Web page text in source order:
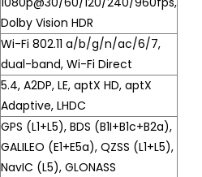
Dolby Vision HDR
Wi-Fi 802.11 a/b/g/n/ac/6/7,
dual-band, Wi-Fi Direct
5.4, A2DP, LE, aptX HD, aptX
Adaptive, LHDC
GPS (L1+L5), BDS (B1I+B1c+B2a),
GALILEO (E1+E5a), QZSS (L1+L5),
NavIC (L5), GLONASS